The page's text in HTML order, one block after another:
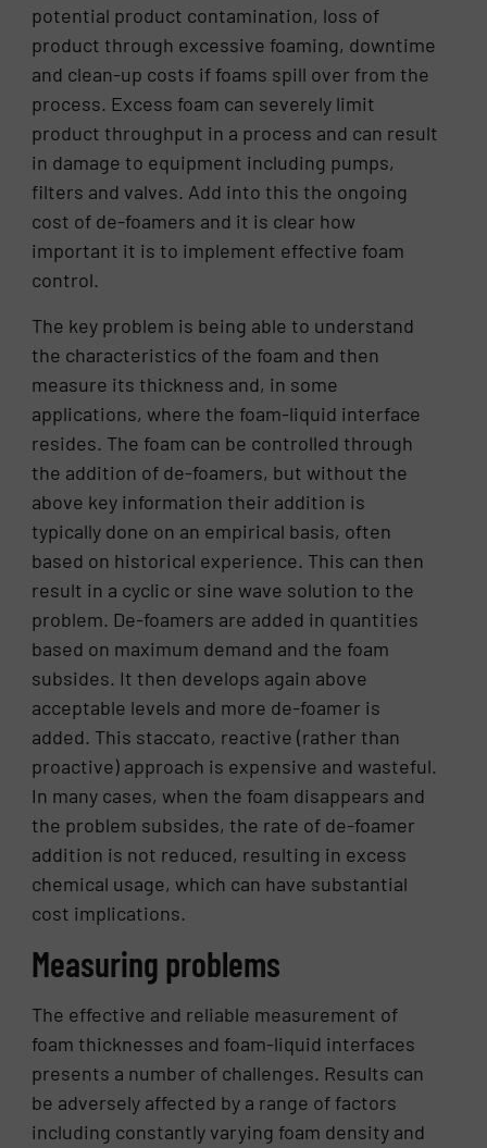
potential product contamination, loss of
product through excessive foaming, downtime
and clean-up costs if foams spill over from the
process. Excess foam can severely limit
product throughput in a process and can result
in damage to equipment including pumps,
filters and valves. Add into this the ongoing
cost of de-foamers and it is clear how
important it is to implement effective foam
control.
The key problem is being able to understand
the characteristics of the foam and then
measure its thickness and, in some
applications, where the foam-liquid interface
resides. The foam can be controlled through
the addition of de-foamers, but without the
above key information their addition is
typically done on an empirical basis, often
based on historical experience. This can then
result in a cyclic or sine wave solution to the
problem. De-foamers are added in quantities
based on maximum demand and the foam
subsides. It then develops again above
acceptable levels and more de-foamer is
added. This staccato, reactive (rather than
proactive) approach is expensive and wasteful.
In many cases, when the foam disappears and
the problem subsides, the rate of de-foamer
addition is not reduced, resulting in excess
chemical usage, which can have substantial
cost implications.
Measuring problems
The effective and reliable measurement of
foam thicknesses and foam-liquid interfaces
presents a number of challenges. Results can
be adversely affected by a range of factors
including constantly varying foam density and